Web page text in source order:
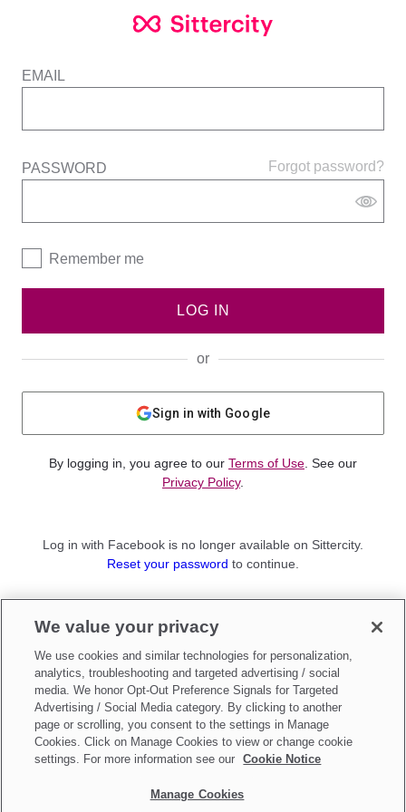
EMAIL
Forgot password?
PASSWORD
Remember me
LOG IN
or
Sign in with Google
By logging in, you agree to our Terms of Use . See our
Privacy Policy.
Log in with Facebook is no longer available on Sittercity.
Reset your password to continue.
Sign up as aParent
Make updates toDo Not Sell My Personal Information
We value your privacy
We use cookies and similar technologies for personalization,
analytics, troubleshooting and targeted advertising / social
media. We honor Opt-Out Preference Signals for Targeted
Advertising / Social Media category. By clicking to another
page or scrolling, you consent to the settings in Manage
Cookies. Click on Manage Cookies to view or change cookie
settings. For more information see our
Cookie Notice
Manage Cookies